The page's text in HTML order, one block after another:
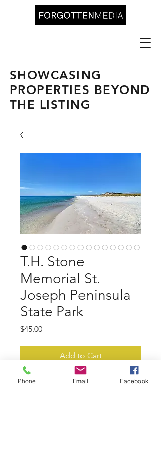
SHOWCASING
PROPERTIES BEYOND
THE LISTING
T.H. Stone
Memorial St.
Joseph Peninsula
State Park
$45.00Price
Add to Cart
15 photos of T.H. Stone Memorial
Phone Email Facebook